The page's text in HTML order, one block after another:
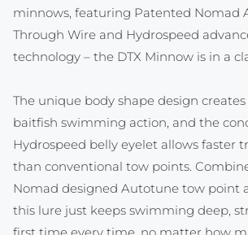
minnows, featuring Patented Nomad
Through Wire and Hydrospeed
technology – the DTX Minnow is in a
The unique body shape design creates
baitfish swimming action, and the
Hydrospeed belly eyelet allows faster
than conventional tow points.
Nomad designed Autotune tow point
this lure just keeps swimming deep,